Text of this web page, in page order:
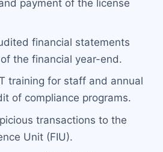
payment of the license
financial statements
the financial year-end.
training for staff and annual
of compliance programs.
transactions to the
Unit (FIU).